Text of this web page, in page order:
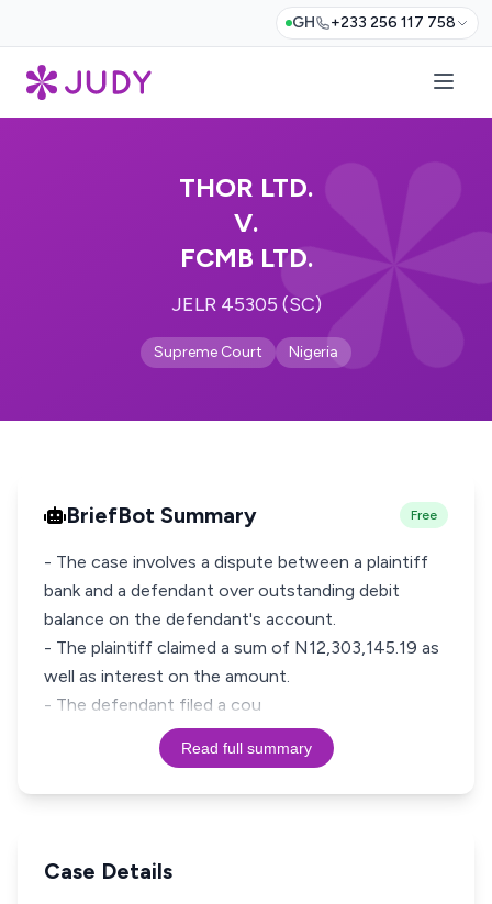
GH +233 256 117 758
THOR LTD.
V.
FCMB LTD.
JELR 45305 (SC)
Supreme Court Nigeria
BriefBot Summary Free
- The case involves a dispute between a plaintiff
bank and a defendant over outstanding debit
balance on the defendant's account.
- The plaintiff claimed a sum of N12,303,145.19 as
well as interest on the amount.
- The defendant filed a cou
Read full summary
Case Details